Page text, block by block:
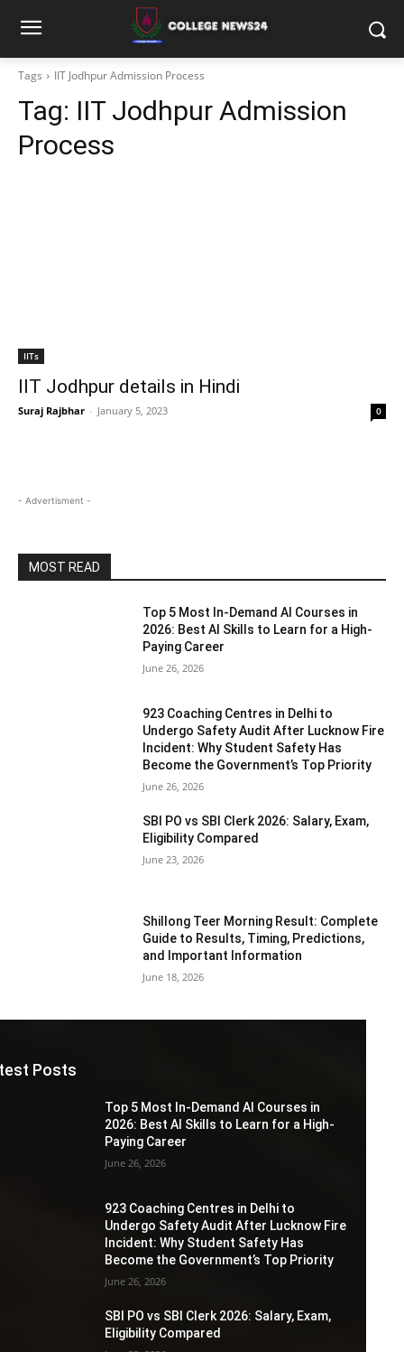
Tags IIT Jodhpur Admission Process
Tag: IIT Jodhpur Admission
Process
IITs
IIT Jodhpur details in Hindi
Suraj Rajbhar - January 5, 2023 0
- Advertisment -
MOST READ
Top 5 Most In-Demand AI Courses in
2026: Best AI Skills to Learn for a High-
Paying Career
June 26, 2026
923 Coaching Centres in Delhi to
Undergo Safety Audit After Lucknow Fire
Incident: Why Student Safety Has
Become the Government’s Top Priority
June 26, 2026
SBI PO vs SBI Clerk 2026: Salary, Exam,
Eligibility Compared
June 23, 2026
Shillong Teer Morning Result: Complete
Guide to Results, Timing, Predictions,
and Important Information
June 18, 2026
Posts
Top 5 Most In-Demand AI Courses in
2026: Best AI Skills to Learn for a High-
Paying Career
June 26, 2026
923 Coaching Centres in Delhi to
Undergo Safety Audit After Lucknow Fire
Incident: Why Student Safety Has
Become the Government’s Top Priority
June 26, 2026
SBI PO vs SBI Clerk 2026: Salary, Exam,
Eligibility Compared